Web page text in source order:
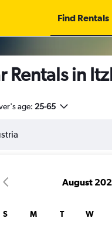
Find Rentals
Rentals in
age: 25-65
August
S M T W